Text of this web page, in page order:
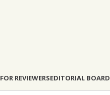
FOR REVIEWERSEDITORIAL BOARD